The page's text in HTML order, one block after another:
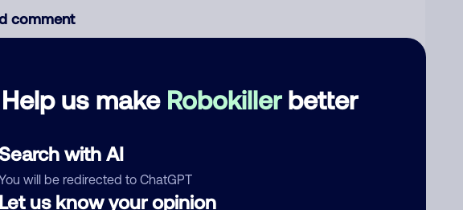
Help us make Robokillerbetter
with AI
will be redirected to ChatGPT
us know your opinion
comment